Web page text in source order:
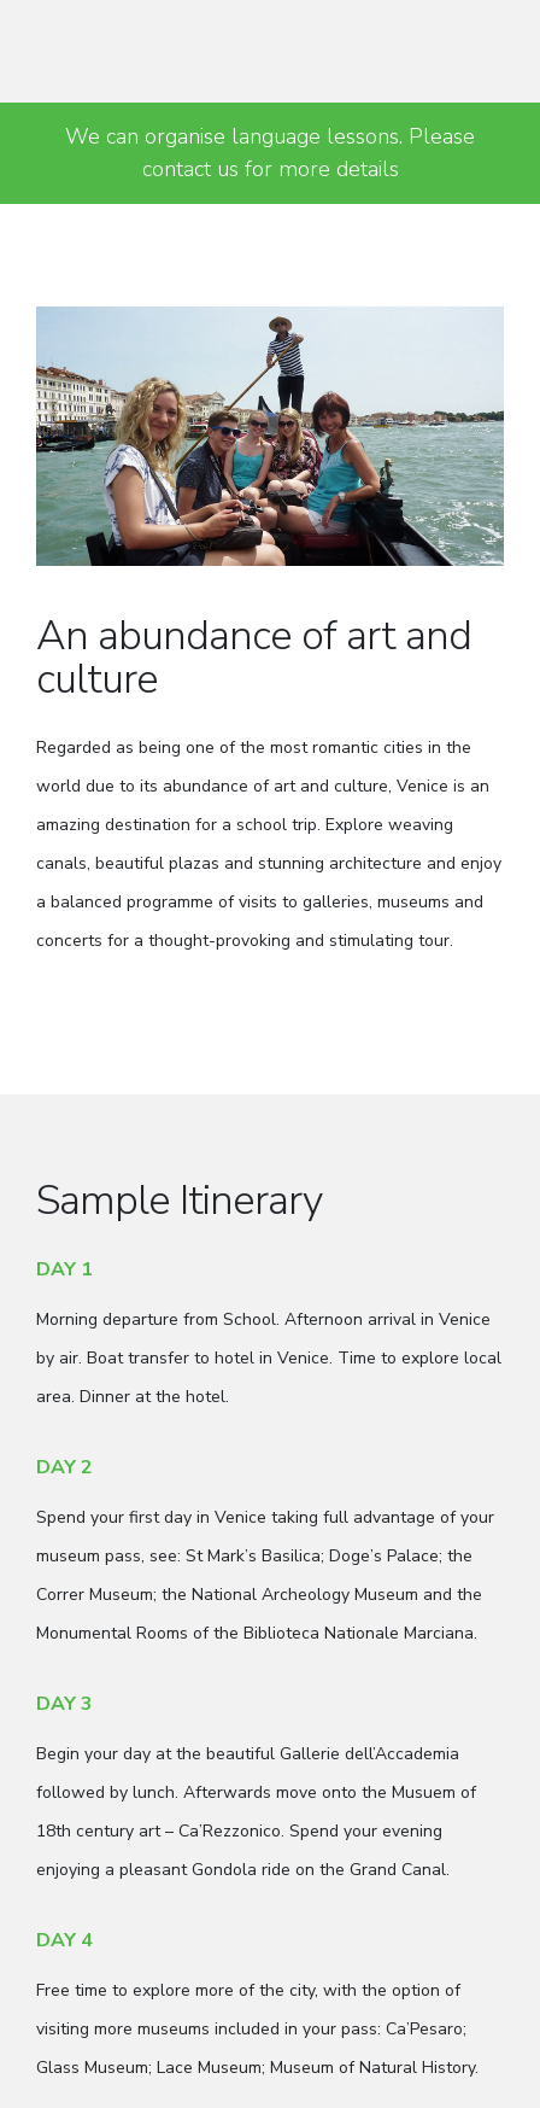
We can organise language lessons. Please
contact us for more details
An abundance of art and
culture
Regarded as being one of the most romantic cities in the
world due to its abundance of art and culture, Venice is an
amazing destination for a school trip. Explore weaving
canals, beautiful plazas and stunning architecture and enjoy
a balanced programme of visits to galleries, museums and
concerts for a thought-provoking and stimulating tour.
Sample Itinerary
DAY 1
Morning departure from School. Afternoon arrival in Venice
by air. Boat transfer to hotel in Venice. Time to explore local
area. Dinner at the hotel.
DAY 2
Spend your first day in Venice taking full advantage of your
museum pass, see: St Mark’s Basilica; Doge’s Palace; the
Correr Museum; the National Archeology Museum and the
Monumental Rooms of the Biblioteca Nationale Marciana.
DAY 3
Begin your day at the beautiful Gallerie dell’Accademia
followed by lunch. Afterwards move onto the Musuem of
18th century art – Ca’Rezzonico. Spend your evening
enjoying a pleasant Gondola ride on the Grand Canal.
DAY 4
Free time to explore more of the city, with the option of
visiting more museums included in your pass: Ca’Pesaro;
Glass Museum; Lace Museum; Museum of Natural History.